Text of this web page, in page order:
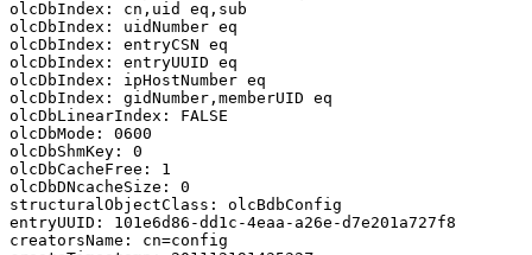
olcDbIndex: cn,uid eq,sub
olcDbIndex: uidNumber eq
olcDbIndex: entryCSN eq
olcDbIndex: entryUUID eq
olcDbIndex: ipHostNumber eq
olcDbIndex: gidNumber,memberUID eq
olcDbLinearIndex: FALSE
olcDbMode: 0600
olcDbShmKey: 0
olcDbCacheFree: 1
olcDbDNcacheSize: 0
structuralObjectClass: olcBdbConfig
entryUUID: 101e6d86-dd1c-4eaa-a26e-d7e201a727f8
creatorsName: cn=config